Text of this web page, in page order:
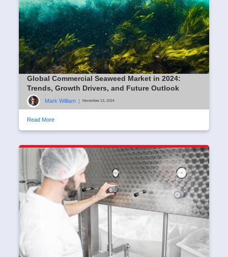
Global Commercial Seaweed Market in 2024:
Trends, Growth Drivers, and Future Outlook
Mark William November 13, 2024
Read More